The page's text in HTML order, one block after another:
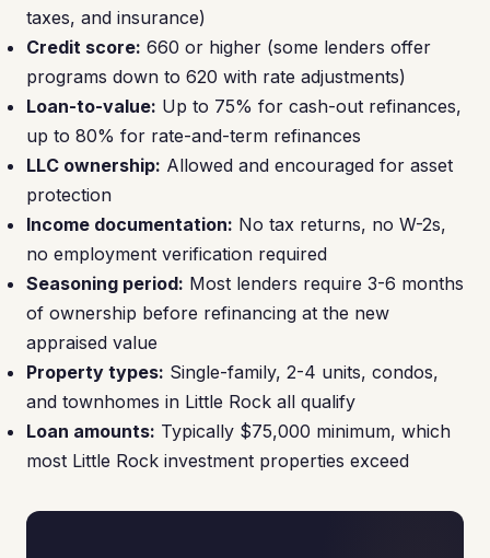
taxes, and insurance)
Credit score: 660 or higher (some lenders offer
programs down to 620 with rate adjustments)
Loan-to-value: Up to 75% for cash-out refinances,
up to 80% for rate-and-term refinances
LLC ownership: Allowed and encouraged for asset
protection
Income documentation: No tax returns, no W-2s,
no employment verification required
Seasoning period: Most lenders require 3-6 months
of ownership before refinancing at the new
appraised value
Property types: Single-family, 2-4 units, condos,
and townhomes in Little Rock all qualify
Loan amounts: Typically $75,000 minimum, which
most Little Rock investment properties exceed